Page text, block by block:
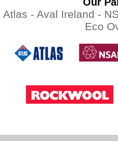
Atlas - Aval Ireland -
Eco